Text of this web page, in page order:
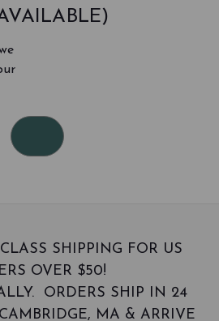
SHIPPING FOR US
OVER $50!
ORDERS SHIP IN 24
MA & ARRIVE